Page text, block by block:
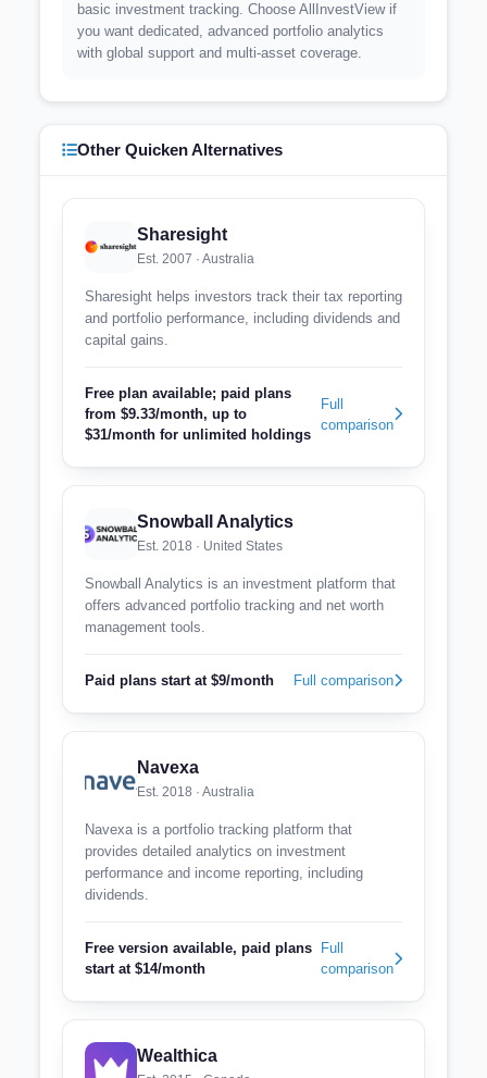
basic investment tracking. Choose AllInvestView if
you want dedicated, advanced portfolio analytics
with global support and multi-asset coverage.
Other Quicken Alternatives
Sharesight
Est. 2007 · Australia
Sharesight helps investors track their tax reporting
and portfolio performance, including dividends and
capital gains.
Free plan available; paid plans
from $9.33/month, up to
$31/month for unlimited holdings
Full
comparison
Snowball Analytics
Est. 2018 · United States
Snowball Analytics is an investment platform that
offers advanced portfolio tracking and net worth
management tools.
Paid plans start at $9/month Full comparison
Navexa
Est. 2018 · Australia
Navexa is a portfolio tracking platform that
provides detailed analytics on investment
performance and income reporting, including
dividends.
Free version available, paid plans
start at $14/month
Full
comparison
Wealthica